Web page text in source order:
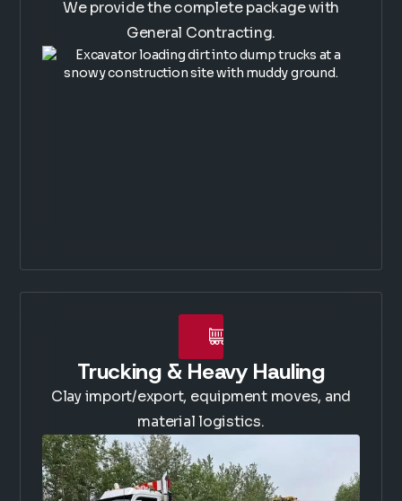
We provide the complete package with
General Contracting.
Trucking & Heavy Hauling
Clay import/export, equipment moves, and
material logistics.